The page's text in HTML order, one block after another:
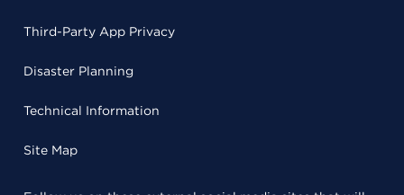
Third-Party App Privacy
Disaster Planning
Technical Information
Site Map